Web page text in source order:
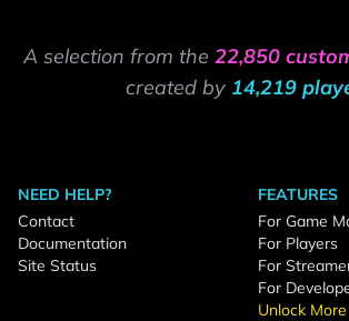
A selection from the 22,850
created by 14,219
NEED HELP?
Contact
Documentation
Site Status
FEATURES
For Game
For Players
For
For
Unlock